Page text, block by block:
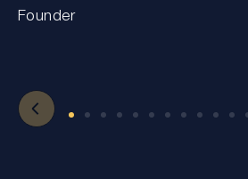
Founder